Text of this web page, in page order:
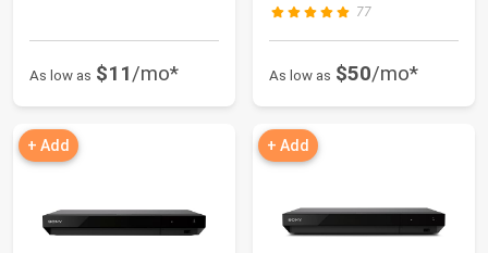
As low as $11/mo*
77
As low as $50/mo*
+ Add + Add